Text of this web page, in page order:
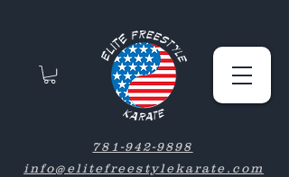
781-942-9898
info@elitefreestylekarate.com